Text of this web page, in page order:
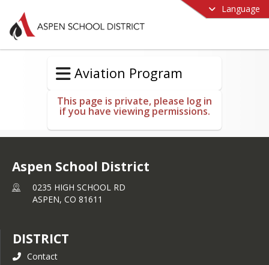
Language
Aviation Program
This page is private, please log in
if you have viewing permissions.
Aspen School District
0235 HIGH SCHOOL RD
ASPEN, CO 81611
DISTRICT
Contact